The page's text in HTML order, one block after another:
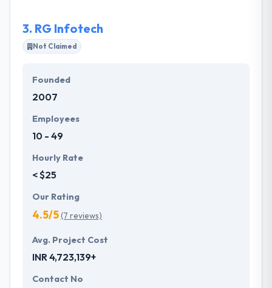
reliable offshore software development company in
India.
3. RG Infotech
Not Claimed
Founded
2007
Employees
10 - 49
Hourly Rate
< $25
Our Rating
4.5/5(7 reviews)
Avg. Project Cost
INR 4,723,139+
Contact No